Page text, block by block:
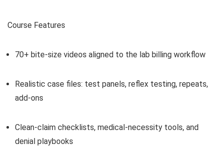
Course Features
70+ bite-size videos aligned to the lab billing workflow
Realistic case files: test panels, reflex testing, repeats,
add-ons
Clean-claim checklists, medical-necessity tools, and
denial playbooks